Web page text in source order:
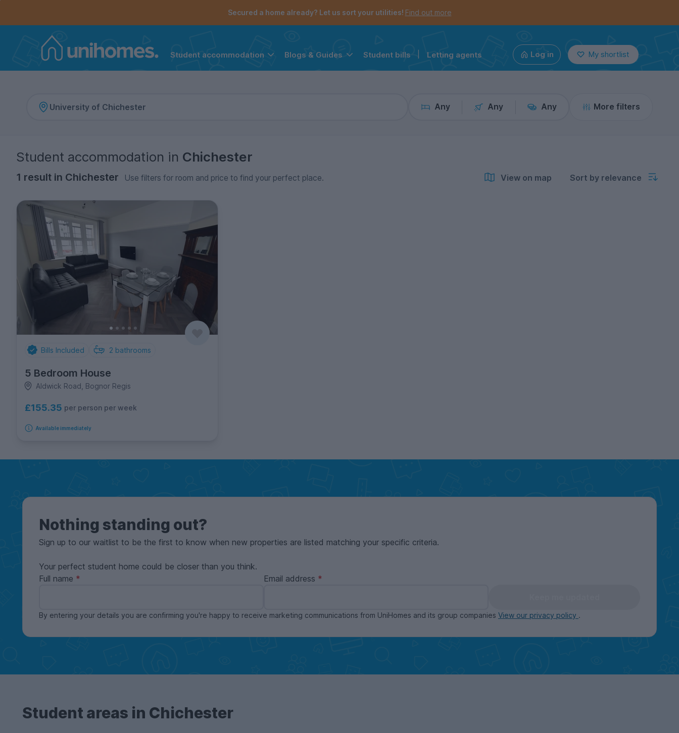
Secured a home already? Let us sort your utilities! Find out more
Student accommodation Blogs & Guides Student bills Letting agents Log in My shortlist
Any Any Any More filters
Student accommodation in Chichester
1 result in Chichester Use filters for room and price to find your perfect place. View on map Sort by relevance
Bills Included 2 bathrooms
5 Bedroom House
Aldwick Road, Bognor Regis
£155.35 per person per week
Available immediately
Nothing standing out?
Sign up to our waitlist to be the first to know when new properties are listed matching your specific criteria.
Your perfect student home could be closer than you think.
Full name
Email address
By entering your details you are confirming you're happy to receive marketing communications from UniHomes and its group companies View our privacy policy .
Student areas in Chichester